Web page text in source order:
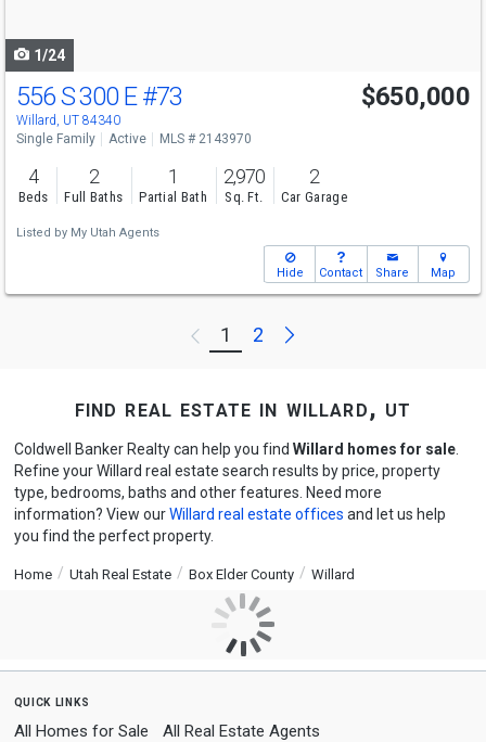
1/24
556 S 300 E#73
Willard, UT 84340
$650,000
Single Family Active MLS # 2143970
4
Beds
2
Full Baths
1
Partial Bath
2,970
Sq. Ft.
2
Car Garage
Listed by My Utah Agents
Hide Contact Share Map
Previous
1 2 Next
find real estate in willard, ut
Coldwell Banker Realty can help you find Willard homes for sale.
Refine your Willard real estate search results by price, property
type, bedrooms, baths and other features. Need more
information? View ourWillard real estate offices and let us help
you find the perfect property.
Home Utah Real Estate Box Elder County Willard
quick links
All Homes for Sale All Real Estate Agents